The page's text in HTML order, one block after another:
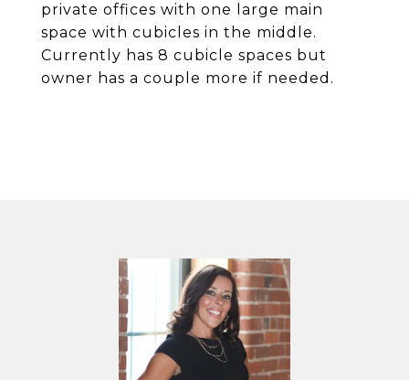
private offices with one large main
space with cubicles in the middle.
Currently has 8 cubicle spaces but
owner has a couple more if needed.